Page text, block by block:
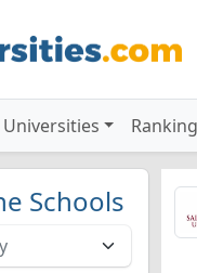
Universities
Schools